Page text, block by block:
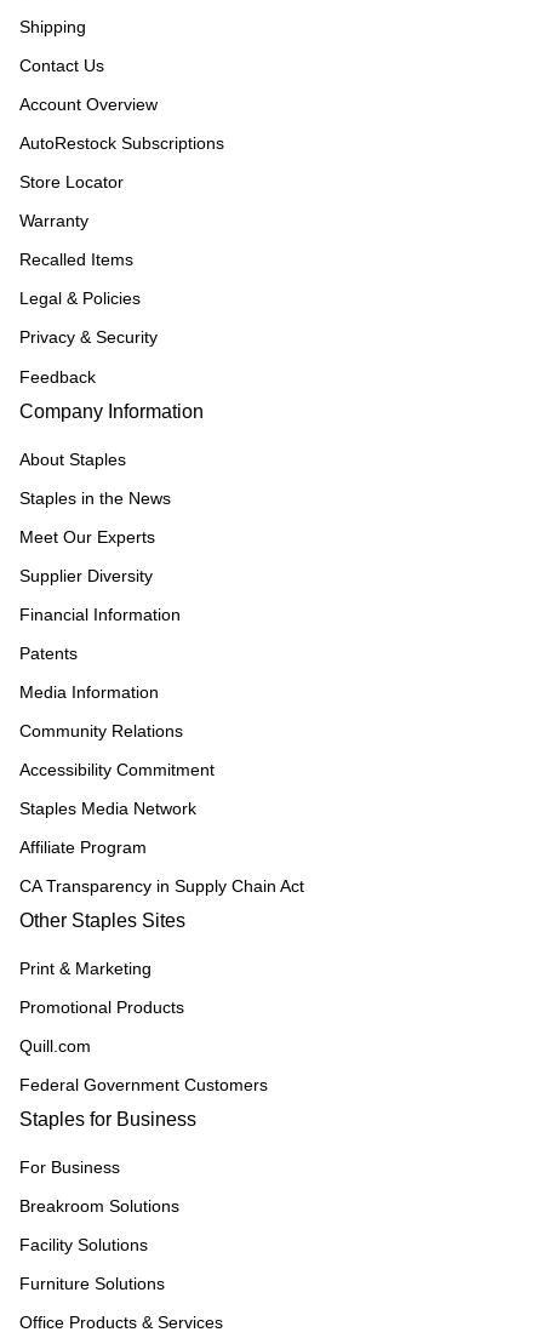
Shipping
Contact Us
Account Overview
AutoRestock Subscriptions
Store Locator
Warranty
Recalled Items
Legal & Policies
Privacy & Security
Feedback
Company Information
About Staples
Staples in the News
Meet Our Experts
Supplier Diversity
Financial Information
Patents
Media Information
Community Relations
Accessibility Commitment
Staples Media Network
Affiliate Program
CA Transparency in Supply Chain Act
Other Staples Sites
Print & Marketing
Promotional Products
Quill.com
Federal Government Customers
Staples for Business
For Business
Breakroom Solutions
Facility Solutions
Furniture Solutions
Office Products & Services